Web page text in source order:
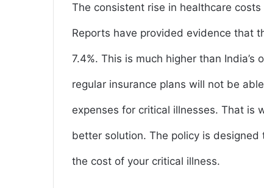
The consistent rise in healthcare
Reports have provided evidence that
7.4%. This is much higher than
regular insurance plans will not be
expenses for critical illnesses. That is
better solution. The policy is
the cost of your critical illness.